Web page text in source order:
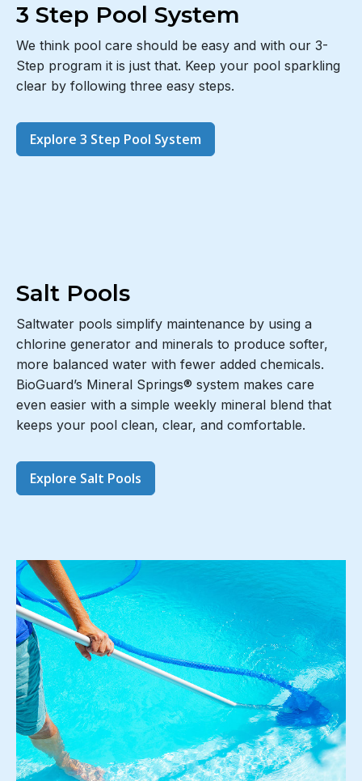
3 Step Pool System
We think pool care should be easy and with our 3-
Step program it is just that. Keep your pool sparkling
clear by following three easy steps.
Explore 3 Step Pool System
Salt Pools
Saltwater pools simplify maintenance by using a
chlorine generator and minerals to produce softer,
more balanced water with fewer added chemicals.
BioGuard’s Mineral Springs® system makes care
even easier with a simple weekly mineral blend that
keeps your pool clean, clear, and comfortable.
Explore Salt Pools